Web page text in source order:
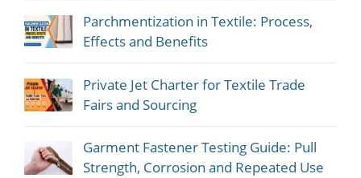
Parchmentization in Textile: Process,
Effects and Benefits
Private Jet Charter for Textile Trade
Fairs and Sourcing
Garment Fastener Testing Guide: Pull
Strength, Corrosion and Repeated Use